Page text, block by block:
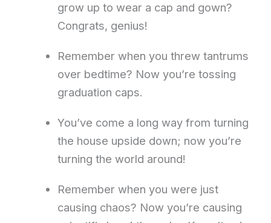
grow up to wear a cap and gown?
Congrats, genius!
Remember when you threw tantrums
over bedtime? Now you’re tossing
graduation caps.
You’ve come a long way from turning
the house upside down; now you’re
turning the world around!
Remember when you were just
causing chaos? Now you’re causing